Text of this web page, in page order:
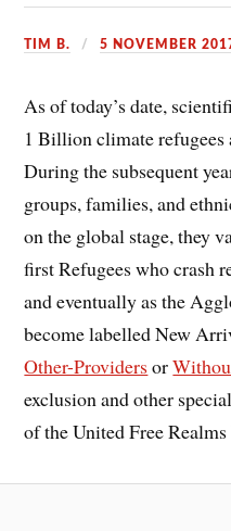
TIM B. 5 NOVEMBER
As of today’s date,
1 Billion climate refugees
During the subsequent
groups, families, and
on the global stage, they
first Refugees who crash
and eventually as the
become labelled New
Other-Providers or
exclusion and other
of the United Free